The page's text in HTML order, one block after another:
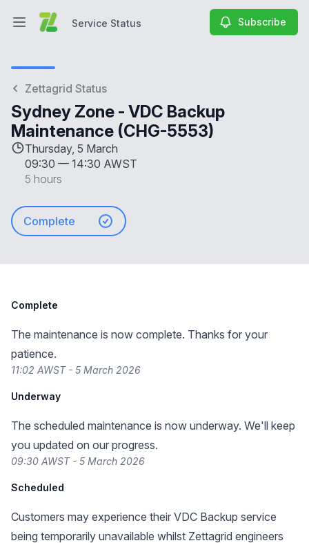
Open main menuService Status Subscribe
Zettagrid Status
Sydney Zone - VDC Backup
Maintenance (CHG-5553)
Thursday, 5 March
09:30 — 14:30 AWST
5 hours
Complete
Complete
The maintenance is now complete. Thanks for your
patience.
11:02 AWST - 5 March 2026
Underway
The scheduled maintenance is now underway. We'll keep
you updated on our progress.
09:30 AWST - 5 March 2026
Scheduled
Customers may experience their VDC Backup service
being temporarily unavailable whilst Zettagrid engineers